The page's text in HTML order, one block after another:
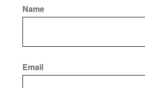
Name
Email